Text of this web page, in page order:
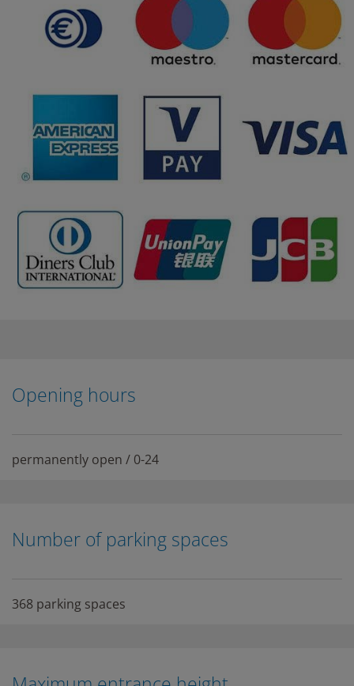
Opening hours
permanently open / 0-24
Number of parking spaces
368 parking spaces